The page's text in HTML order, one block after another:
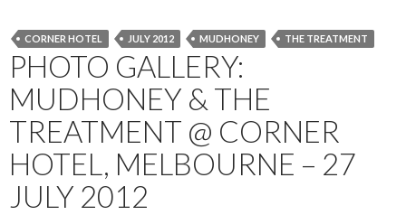
CORNER HOTEL JULY 2012 MUDHONEY THE TREATMENT
PHOTO GALLERY:
MUDHONEY & THE
TREATMENT @ CORNER
HOTEL, MELBOURNE – 27
JULY 2012